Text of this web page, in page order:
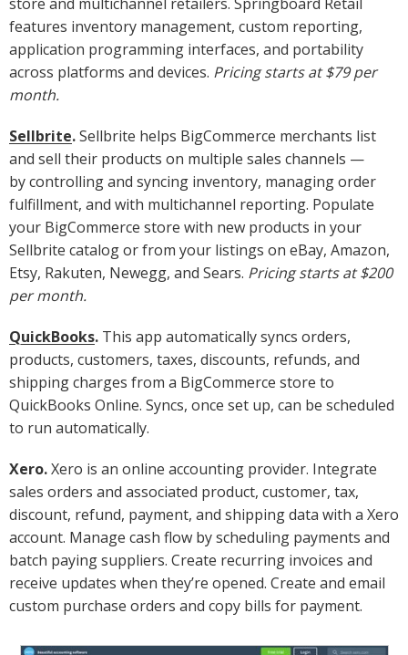
features inventory management, custom reporting,
application programming interfaces, and portability
across platforms and devices. Pricing starts at $79 per
month.
Sellbrite.Sellbrite helps BigCommerce merchants list
and sell their products on multiple sales channels —
by controlling and syncing inventory, managing order
fulfillment, and with multichannel reporting. Populate
your BigCommerce store with new products in your
Sellbrite catalog or from your listings on eBay, Amazon,
Etsy, Rakuten, Newegg, and Sears. Pricing starts at $200
per month.
QuickBooks. This app automatically syncs orders,
products, customers, taxes, discounts, refunds, and
shipping charges from a BigCommerce store to
QuickBooks Online. Syncs, once set up, can be scheduled
to run automatically.
Xero.Xero is an online accounting provider. Integrate
sales orders and associated product, customer, tax,
discount, refund, payment, and shipping data with a Xero
account. Manage cash flow by scheduling payments and
batch paying suppliers. Create recurring invoices and
receive updates when they’re opened. Create and email
custom purchase orders and copy bills for payment.